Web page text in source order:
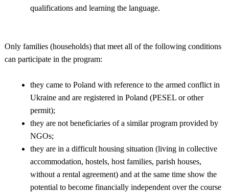
qualifications and learning the language.
Only families (households) that meet all of the following conditions
can participate in the program:
they came to Poland with reference to the armed conflict in
Ukraine and are registered in Poland (PESEL or other
permit);
they are not beneficiaries of a similar program provided by
NGOs;
they are in a difficult housing situation (living in collective
accommodation, hostels, host families, parish houses,
without a rental agreement) and at the same time show the
potential to become financially independent over the course